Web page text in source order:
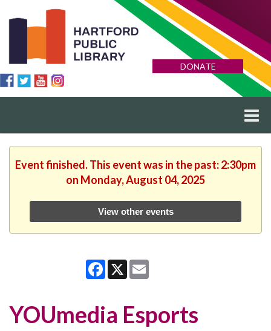
DONATE
Event finished. This event was in the past: 2:30pm
on Monday, August 04, 2025
View other events
Facebook
X
YOUmedia Esports